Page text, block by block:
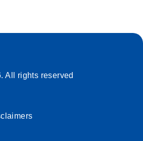
All rights reserved